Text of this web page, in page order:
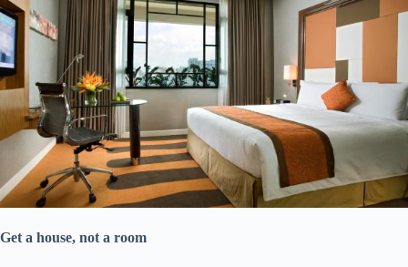
Get a house, not a room